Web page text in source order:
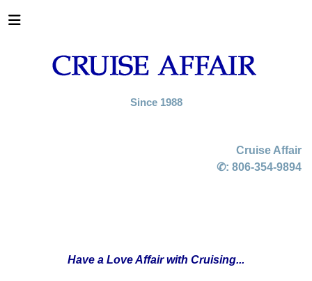
Since 1988
Cruise Affair
✆: 806-354-9894
Have a Love Affair with Cruising...